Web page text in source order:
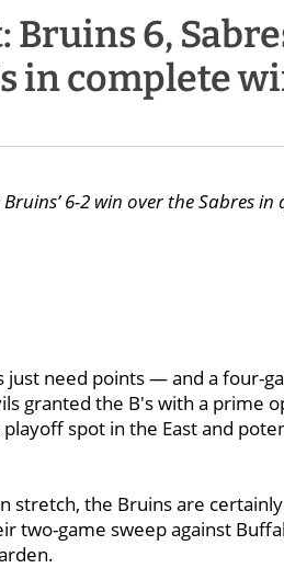
Bruins 6,
in complete
6-2 win over the Sabres in
need points — and a four-
granted the B's with a prime
spot in the East and
stretch, the Bruins are
two-game sweep against